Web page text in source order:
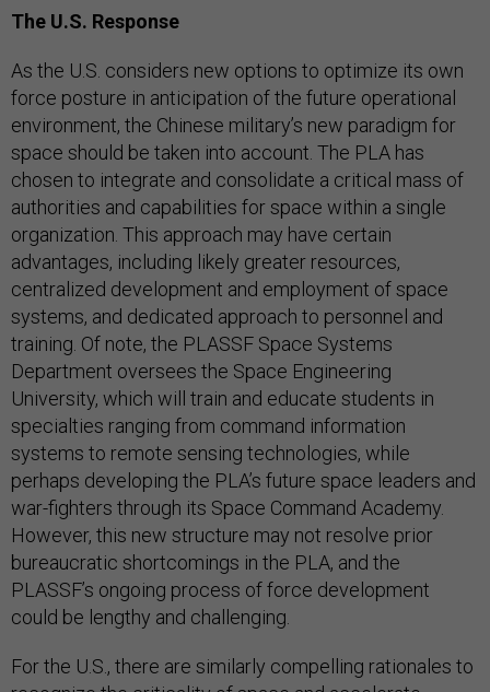
The U.S. Response
As the U.S. considers new options to optimize its own
force posture in anticipation of the future operational
environment, the Chinese military’s new paradigm for
space should be taken into account. The PLA has
chosen to integrate and consolidate a critical mass of
authorities and capabilities for space within a single
organization. This approach may have certain
advantages, including likely greater resources,
centralized development and employment of space
systems, and dedicated approach to personnel and
training. Of note, the PLASSF Space Systems
Department oversees the Space Engineering
University, which will train and educate students in
specialties ranging from command information
systems to remote sensing technologies, while
perhaps developing the PLA’s future space leaders and
war-fighters through its Space Command Academy.
However, this new structure may not resolve prior
bureaucratic shortcomings in the PLA, and the
PLASSF’s ongoing process of force development
could be lengthy and challenging.
For the U.S., there are similarly compelling rationales to